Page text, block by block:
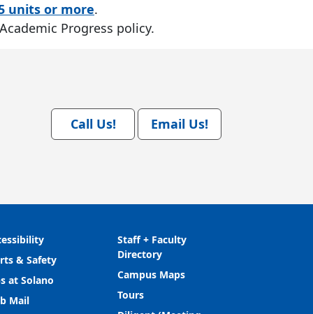
units or more.
Progress policy.
Call Us! Email Us!
& Safety
at Solano
Mail
Staff + Faculty
Directory
Campus Maps
Tours